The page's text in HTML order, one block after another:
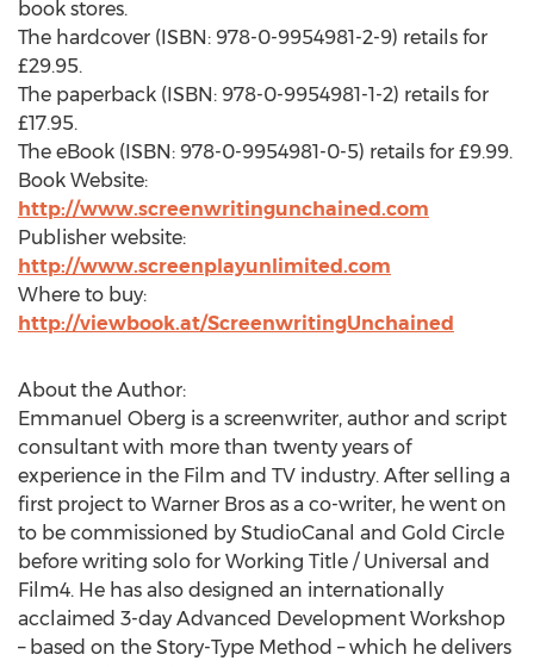
book stores.
The hardcover (ISBN: 978-0-9954981-2-9) retails for
£29.95.
The paperback (ISBN: 978-0-9954981-1-2) retails for
£17.95.
The eBook (ISBN: 978-0-9954981-0-5) retails for £9.99.
Book Website:
http://www.screenwritingunchained.com
Publisher website:
http://www.screenplayunlimited.com
Where to buy:
http://viewbook.at/ScreenwritingUnchained
About the Author:
Emmanuel Oberg is a screenwriter, author and script
consultant with more than twenty years of
experience in the Film and TV industry. After selling a
first project to Warner Bros as a co-writer, he went on
to be commissioned by StudioCanal and Gold Circle
before writing solo for Working Title / Universal and
Film4. He has also designed an internationally
acclaimed 3-day Advanced Development Workshop
– based on the Story-Type Method – which he delivers